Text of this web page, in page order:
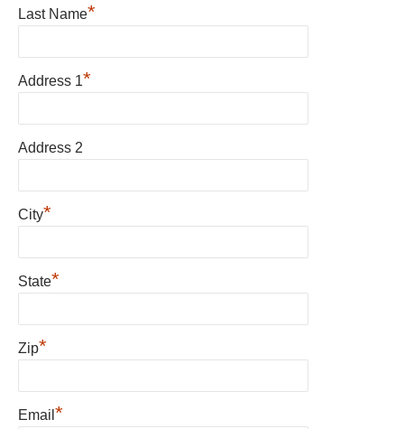
Last Name*
Address 1*
Address 2
City*
State*
Zip*
Email *